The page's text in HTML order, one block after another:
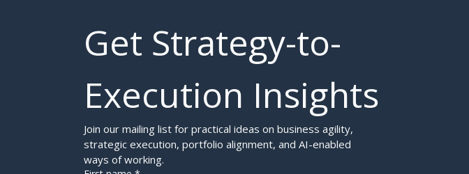
Get Strategy-to-
Execution Insights
Join our mailing list for practical ideas on business agility,
strategic execution, portfolio alignment, and AI-enabled
ways of working.